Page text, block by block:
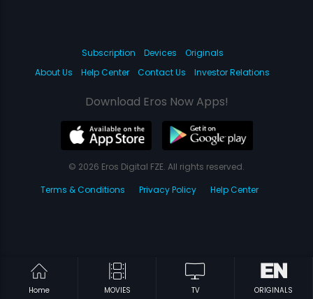
Home MOVIES TV ORIGINALS
Subscription Devices
Originals
About Us
Help Center Contact Us Investor Relations
Download Eros Now Apps!
© 2026 Eros Digital FZE. All rights reserved.
Terms & Conditions
Privacy Policy Help Center